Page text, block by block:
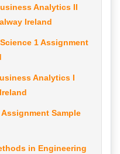
Analytics II
Ireland
1 Assignment
Analytics I
Sample
in Engineering